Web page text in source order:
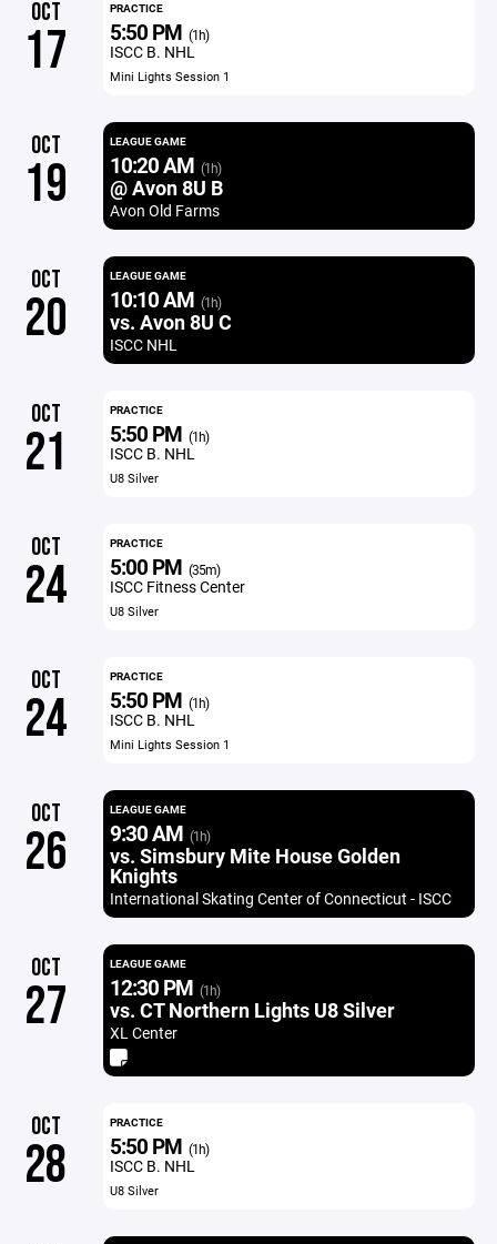
OCT
17
PRACTICE
5:50 PM (1h)
ISCC B. NHL
Mini Lights Session 1
OCT
19
LEAGUE GAME
10:20 AM (1h)
@ Avon 8U B
Avon Old Farms
OCT
20
LEAGUE GAME
10:10 AM (1h)
vs. Avon 8U C
ISCC NHL
OCT
21
PRACTICE
5:50 PM (1h)
ISCC B. NHL
U8 Silver
OCT
24
PRACTICE
5:00 PM (35m)
ISCC Fitness Center
U8 Silver
OCT
24
PRACTICE
5:50 PM (1h)
ISCC B. NHL
Mini Lights Session 1
OCT
26
LEAGUE GAME
9:30 AM (1h)
vs. Simsbury Mite House Golden
Knights
International Skating Center of Connecticut - ISCC
OCT
27
LEAGUE GAME
12:30 PM (1h)
vs. CT Northern Lights U8 Silver
XL Center
OCT
28
PRACTICE
5:50 PM (1h)
ISCC B. NHL
U8 Silver